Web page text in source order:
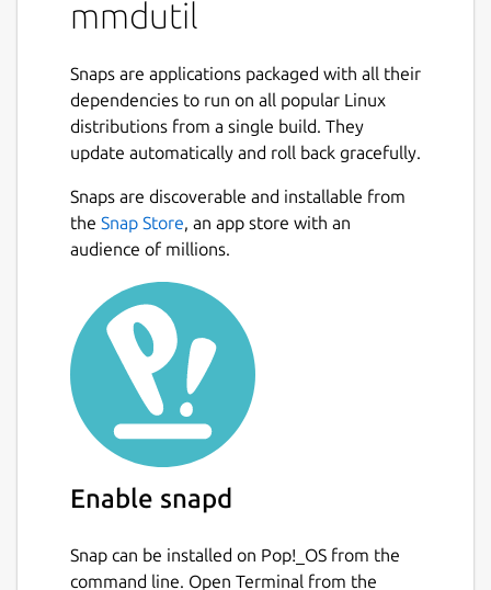
mmdutil
Snaps are applications packaged with all their
dependencies to run on all popular Linux
distributions from a single build. They
update automatically and roll back gracefully.
Snaps are discoverable and installable from
the Snap Store, an app store with an
audience of millions.
Enable snapd
Snap can be installed on Pop!_OS from the
command line. Open Terminal from the